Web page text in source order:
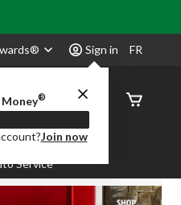
Sign in
®
Join now
FR
Service